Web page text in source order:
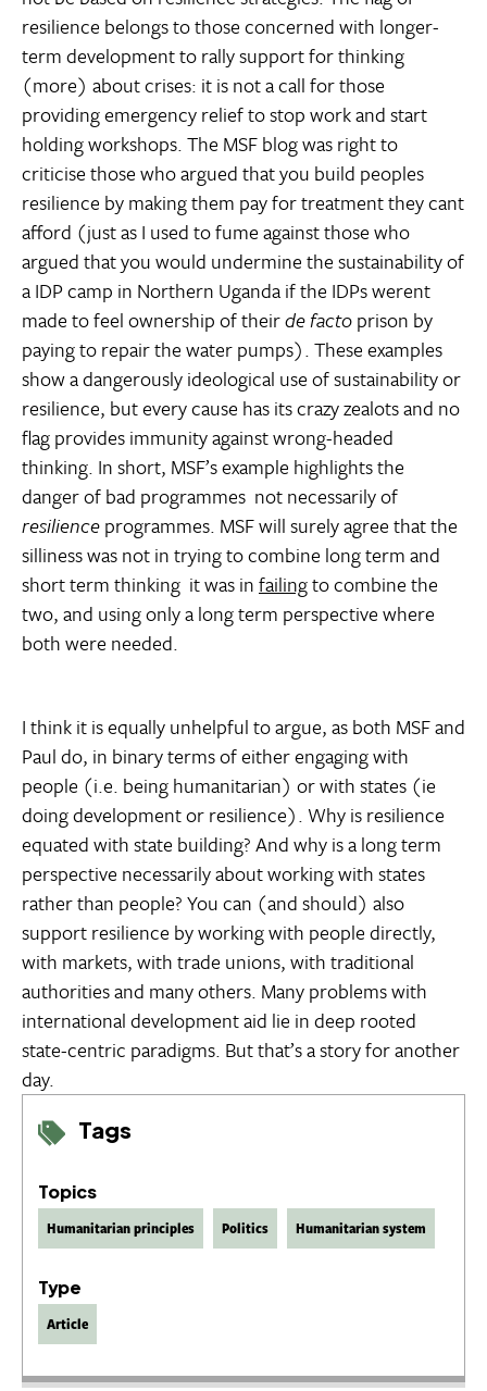
Tags
Topics
Humanitarian principles Politics Humanitarian system
Type
Article
resilience belongs to those concerned with longer-
term development to rally support for thinking
(more) about crises: it is not a call for those
providing emergency relief to stop work and start
holding workshops. The MSF blog was right to
criticise those who argued that you build peoples
resilience by making them pay for treatment they cant
afford (just as I used to fume against those who
argued that you would undermine the sustainability of
a IDP camp in Northern Uganda if the IDPs werent
made to feel ownership of theirde factoprison by
paying to repair the water pumps). These examples
show a dangerously ideological use of sustainability or
resilience, but every cause has its crazy zealots and no
flag provides immunity against wrong-headed
thinking. In short, MSF’s example highlights the
danger of bad programmes  not necessarily of
resilienceprogrammes. MSF will surely agree that the
silliness was not in trying to combine long term and
short term thinking  it was infailingto combine the
two, and using only a long term perspective where
both were needed.
I think it is equally unhelpful to argue, as both MSF and
Paul do, in binary terms of either engaging with
people (i.e. being humanitarian) or with states (ie
doing development or resilience). Why is resilience
equated with state building? And why is a long term
perspective necessarily about working with states
rather than people? You can (and should) also
support resilience by working with people directly,
with markets, with trade unions, with traditional
authorities and many others. Many problems with
international development aid lie in deep rooted
state-centric paradigms. But that’s a story for another
day.